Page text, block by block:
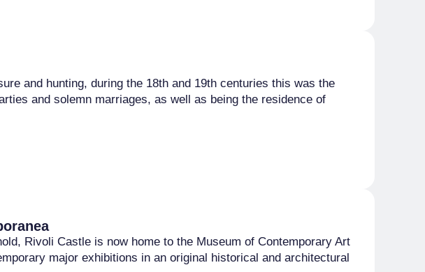
and hunting, during the 18th and 19th centuries this was the
and solemn marriages, as well as being the residence of
Rivoli Castle is now home to the Museum of Contemporary Art
major exhibitions in an original historical and architectural